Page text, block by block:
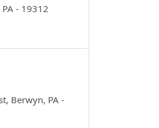
- 19312
Berwyn, PA -